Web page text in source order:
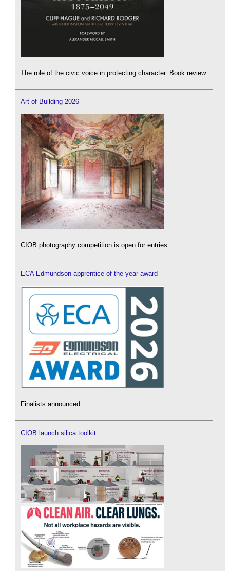
The role of the civic voice in protecting character. Book review.
Art of Building 2026
CIOB photography competition is open for entries.
ECA Edmundson apprentice of the year award
Finalists announced.
CIOB launch silica toolkit